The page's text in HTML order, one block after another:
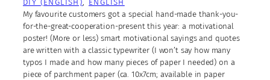
My favourite customers got a special hand-made thank-you-
for-the-great-cooperation-present this year: a motivational
poster! (More or less) smart motivational sayings and quotes
are written with a classic typewriter (I won’t say how many
typos I made and how many pieces of paper I needed) on a
piece of parchment paper (ca. 10x7cm; available in paper